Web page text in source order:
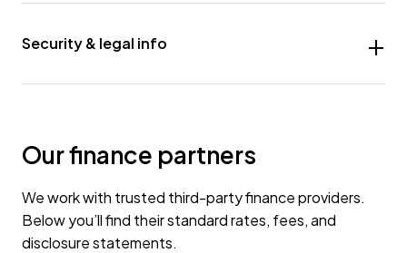
Security & legal info
Our finance partners
We work with trusted third-party finance providers.
Below you’ll find their standard rates, fees, and
disclosure statements.